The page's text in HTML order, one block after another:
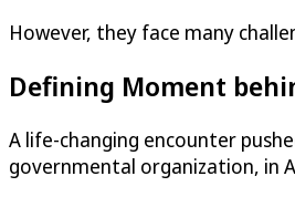
However, they face many
Defining Moment
A life-changing encounter
governmental organization, in